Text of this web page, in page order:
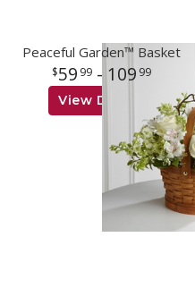
Peaceful Garden™ Basket
59 99 - 109 99
View Details